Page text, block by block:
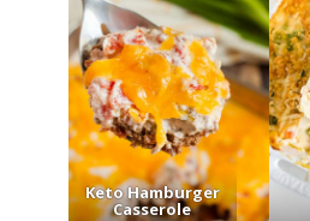
Keto Hamburger
Casserole